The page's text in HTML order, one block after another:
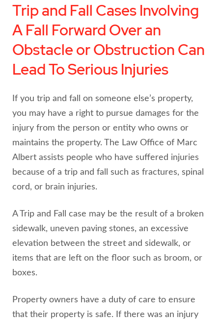
Trip and Fall Cases Involving
A Fall Forward Over an
Obstacle or Obstruction Can
Lead To Serious Injuries
If you trip and fall on someone else’s property,
you may have a right to pursue damages for the
injury from the person or entity who owns or
maintains the property. The Law Office of Marc
Albert assists people who have suffered injuries
because of a trip and fall such as fractures, spinal
cord, or brain injuries.
A Trip and Fall case may be the result of a broken
sidewalk, uneven paving stones, an excessive
elevation between the street and sidewalk, or
items that are left on the floor such as broom, or
boxes.
Property owners have a duty of care to ensure
that their property is safe. If there was an injury